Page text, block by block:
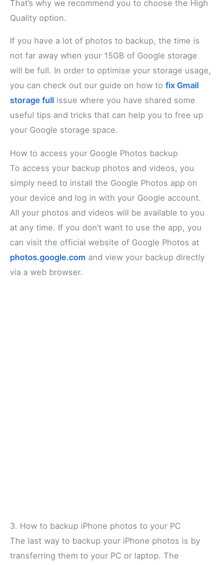
That’s why we recommend you to choose the High
Quality option.
If you have a lot of photos to backup, the time is
not far away when your 15GB of Google storage
will be full. In order to optimise your storage usage,
you can check out our guide on how tofix Gmail
storage full issue where you have shared some
useful tips and tricks that can help you to free up
your Google storage space.
How to access your Google Photos backup
To access your backup photos and videos, you
simply need to install the Google Photos app on
your device and log in with your Google account.
All your photos and videos will be available to you
at any time. If you don’t want to use the app, you
can visit the official website of Google Photos at
photos.google.com and view your backup directly
via a web browser.
3. How to backup iPhone photos to your PC
The last way to backup your iPhone photos is by
transferring them to your PC or laptop. The